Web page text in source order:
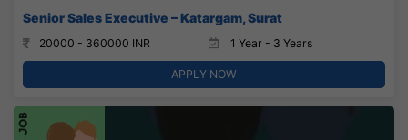
Senior Sales Executive – Katargam, Surat
20000 - 360000 INR 1 Year - 3 Years
APPLY NOW